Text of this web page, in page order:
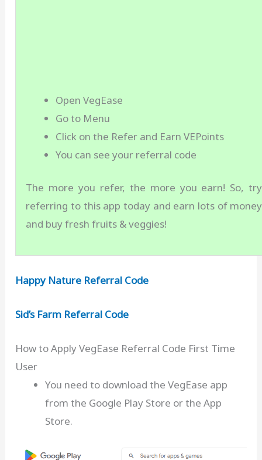
Open VegEase
Go to Menu
Click on the Refer and Earn VEPoints
You can see your referral code
The more you refer, the more you earn! So, try
referring to this app today and earn lots of money
and buy fresh fruits & veggies!
Happy Nature Referral Code
Sid’s Farm Referral Code
How to Apply VegEase Referral Code First Time
User
You need to download the VegEase app
from the Google Play Store or the App
Store.